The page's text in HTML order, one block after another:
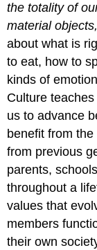
the totality of
material
about what is
to eat, how to
kinds of
Culture
us to advance
benefit from
from previous
parents,
throughout a
values that
members
their own